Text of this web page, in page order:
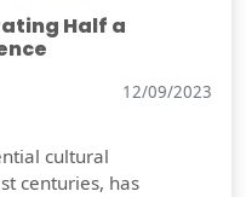
Half a
12/09/2023
cultural
centuries, has